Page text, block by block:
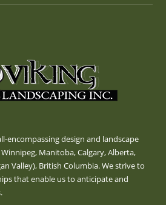
encompassing design and landscape
Manitoba, Calgary, Alberta,
Valley), British Columbia. We strive to
that enable us to anticipate and